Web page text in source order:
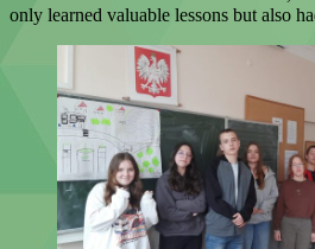
only learned valuable lessons but also